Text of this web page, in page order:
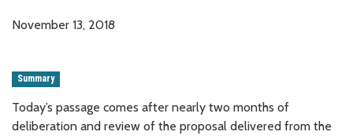
November 13, 2018
Summary
Today’s passage comes after nearly two months of
deliberation and review of the proposal delivered from the